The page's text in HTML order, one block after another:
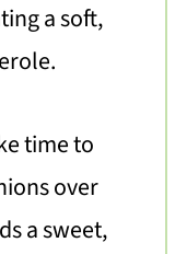
a soft,
time to
over
a sweet,